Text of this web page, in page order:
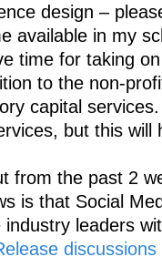
design –
available in my
time for taking
to the non-
capital
but this will
from the past 2
is that Social
leaders
discussions